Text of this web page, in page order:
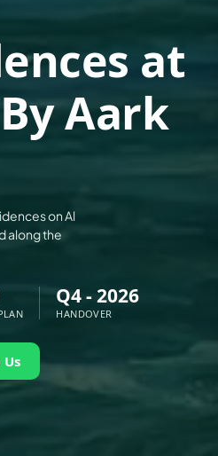
at
Aark
on Al
along the
Q4 - 2026
HANDOVER
Us